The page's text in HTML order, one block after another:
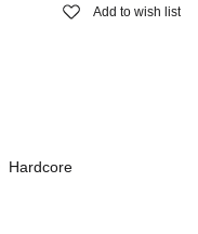
Add to wish list
Hardcore